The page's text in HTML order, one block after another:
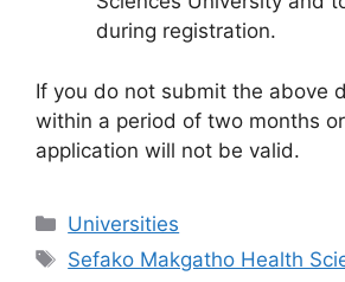
during registration.
If you do not submit the above
within a period of two months
application will not be valid.
Categories
Universities
Tags
Sefako Makgatho Health